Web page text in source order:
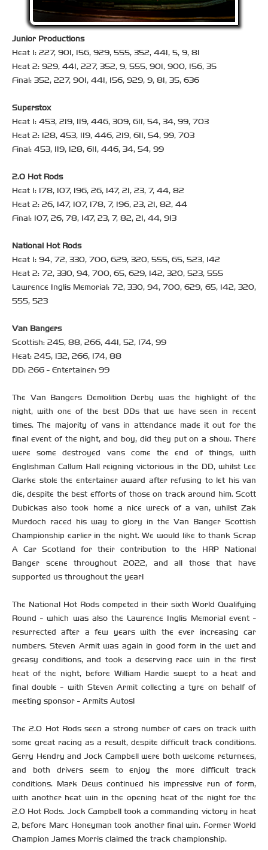
Junior Productions
Heat 1: 227, 901, 156, 929, 555, 352, 441, 5, 9, 81
Heat 2: 929, 441, 227, 352, 9, 555, 901, 900, 156, 35
Final: 352, 227, 901, 441, 156, 929, 9, 81, 35, 636
Superstox
Heat 1: 453, 219, 119, 446, 309, 611, 54, 34, 99, 703
Heat 2: 128, 453, 119, 446, 219, 611, 54, 99, 703
Final: 453, 119, 128, 611, 446, 34, 54, 99
2.0 Hot Rods
Heat 1: 178, 107, 196, 26, 147, 21, 23, 7, 44, 82
Heat 2: 26, 147, 107, 178, 7, 196, 23, 21, 82, 44
Final: 107, 26, 78, 147, 23, 7, 82, 21, 44, 913
National Hot Rods
Heat 1: 94, 72, 330, 700, 629, 320, 555, 65, 523, 142
Heat 2: 72, 330, 94, 700, 65, 629, 142, 320, 523, 555
Lawrence Inglis Memorial: 72, 330, 94, 700, 629, 65, 142, 320,
555, 523
Van Bangers
Scottish: 245, 88, 266, 441, 52, 174, 99
Heat: 245, 132, 266, 174, 88
DD: 266 - Entertainer: 99
The Van Bangers Demolition Derby was the highlight of the
night, with one of the best DDs that we have seen in recent
times. The majority of vans in attendance made it out for the
final event of the night, and boy, did they put on a show. There
were some destroyed vans come the end of things, with
Englishman Callum Hall reigning victorious in the DD, whilst Lee
Clarke stole the entertainer award after refusing to let his van
die, despite the best efforts of those on track around him. Scott
Dubickas also took home a nice wreck of a van, whilst Zak
Murdoch raced his way to glory in the Van Banger Scottish
Championship earlier in the night. We would like to thank Scrap
A Car Scotland for their contribution to the HRP National
Banger scene throughout 2022, and all those that have
supported us throughout the year!
The National Hot Rods competed in their sixth World Qualifying
Round - which was also the Lawrence Inglis Memorial event -
resurrected after a few years with the ever increasing car
numbers. Steven Armit was again in good form in the wet and
greasy conditions, and took a deserving race win in the first
heat of the night, before William Hardie swept to a heat and
final double - with Steven Armit collecting a tyre on behalf of
meeting sponsor - Armits Autos!
The 2.0 Hot Rods seen a strong number of cars on track with
some great racing as a result, despite difficult track conditions.
Gerry Hendry and Jock Campbell were both welcome returnees,
and both drivers seem to enjoy the more difficult track
conditions. Mark Dews continued his impressive run of form,
with another heat win in the opening heat of the night for the
2.0 Hot Rods. Jock Campbell took a commanding victory in heat
2, before Marc Honeyman took another final win. Former World
Champion James Morris claimed the track championship.